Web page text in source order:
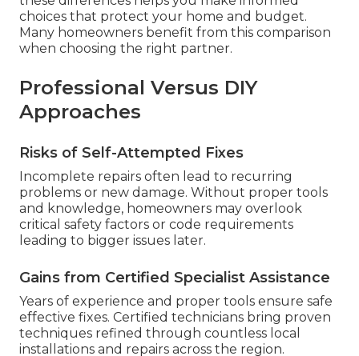
choices that protect your home and budget.
Many homeowners benefit from this comparison
when choosing the right partner.
Professional Versus DIY
Approaches
Risks of Self-Attempted Fixes
Incomplete repairs often lead to recurring
problems or new damage. Without proper tools
and knowledge, homeowners may overlook
critical safety factors or code requirements
leading to bigger issues later.
Gains from Certified Specialist Assistance
Years of experience and proper tools ensure safe
effective fixes. Certified technicians bring proven
techniques refined through countless local
installations and repairs across the region.